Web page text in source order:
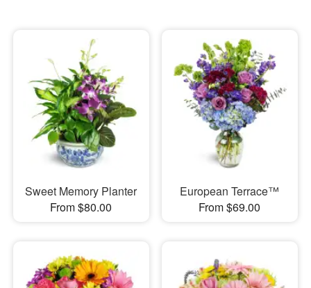
Sympathy and Funeral
Flowers, Plants & Gifts
Our Shop
Sweet Memory Planter
From $80.00
European Terrace™
From $69.00